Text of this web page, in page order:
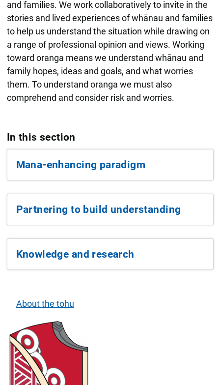
and families. We work collaboratively to invite in the
stories and lived experiences of whānau and families
to help us understand the situation while drawing on
a range of professional opinion and views. Working
toward oranga means we understand whānau and
family hopes, ideas and goals, and what worries
them. To understand oranga we must also
comprehend and consider risk and worries.
In this section
Mana-enhancing paradigm
Partnering to build understanding
Knowledge and research
About the tohu